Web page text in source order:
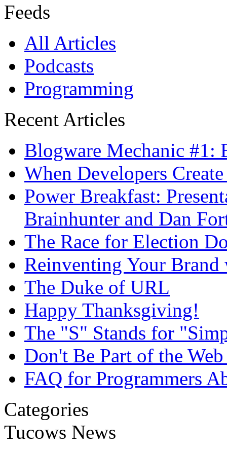
Feeds
All Articles
Podcasts
Programming
Recent Articles
Blogware Mechanic #1:
When Developers
Power Breakfast:
Brainhunter and Dan
The Race for Election
Reinventing Your
The Duke of URL
Happy Thanksgiving!
The "S" Stands for
Don't Be Part of the
FAQ for Programmers
Categories
Tucows News